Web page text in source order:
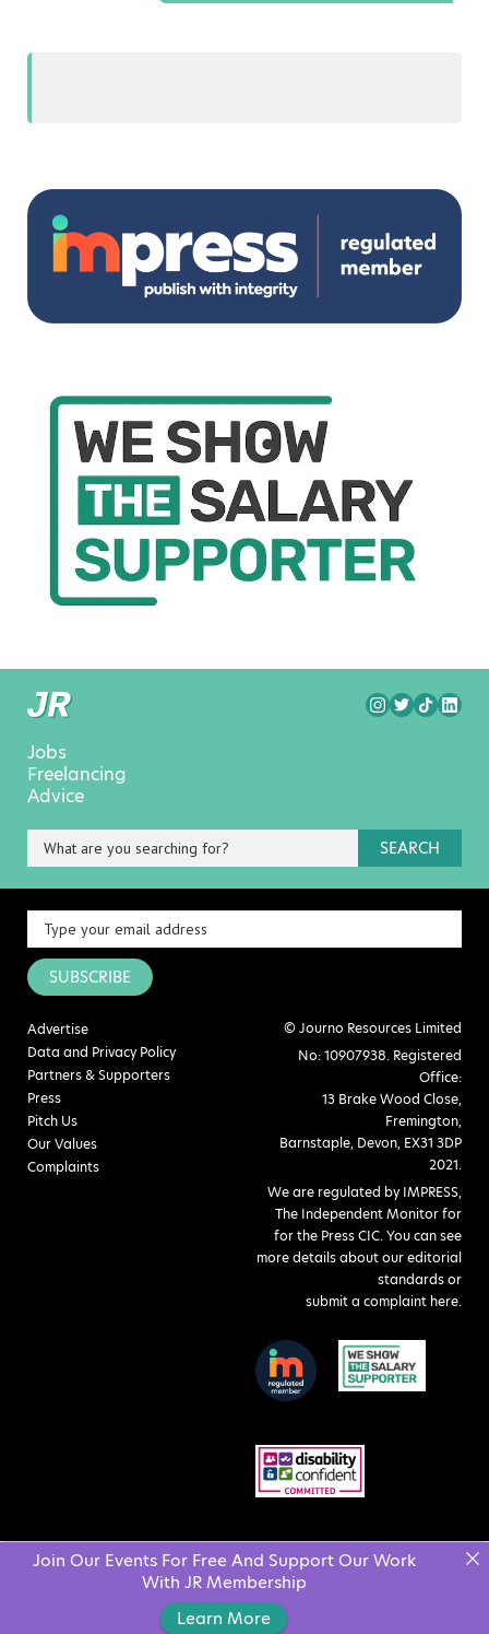
Jobs
Freelancing
Advice
SEARCH
SUBSCRIBE
Advertise
Data and Privacy Policy
Partners & Supporters
Press
Pitch Us
Our Values
Complaints
© Journo Resources Limited
No: 10907938. Registered
Office:
13 Brake Wood Close,
Fremington,
Barnstaple, Devon, EX31 3DP
2021.
We are regulated by IMPRESS,
The Independent Monitor for
for the Press CIC. You can see
more details about our editorial
standards or
submit a complaint here.
Join Our Events For Free And Support Our Work
With JR Membership
Learn More